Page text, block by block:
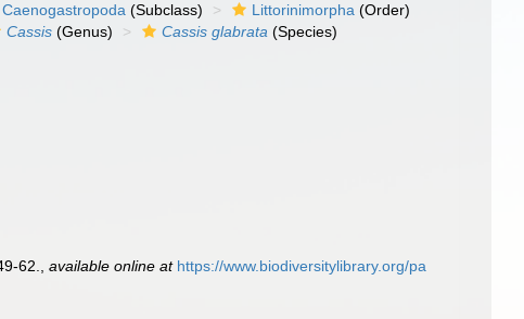
Caenogastropoda (Subclass) Littorinimorpha (Order)
Cassis (Genus) Cassis glabrata (Species)
62. ,available online at https://www.biodiversitylibrary.org/pa